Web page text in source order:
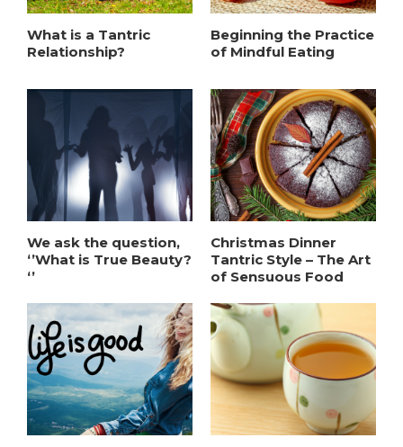
What is a Tantric
Relationship?
Beginning the Practice
of Mindful Eating
We ask the question,
‘’What is True Beauty?
‘’
Christmas Dinner
Tantric Style – The Art
of Sensuous Food